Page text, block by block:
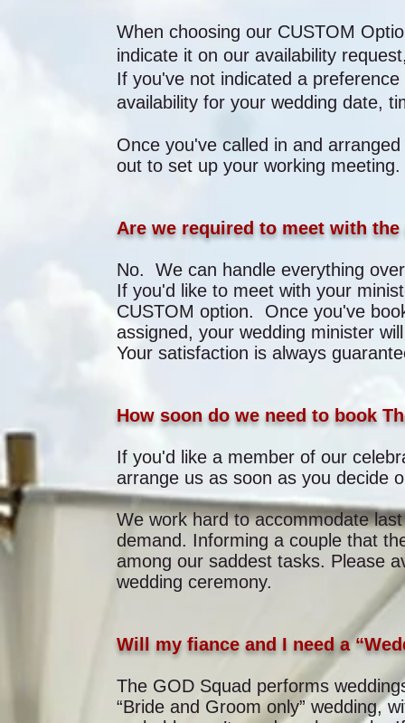
When choosing our CUSTOM
indicate it on our availability
If you've not indicated a
availability for your wedding date,
Once you've called in and
out to set up your working meeting.
Are we required to meet with
No. We can handle everything
If you'd like to meet with your
CUSTOM option. Once you've
assigned, your wedding minister
Your satisfaction is always
How soon do we need to book
If you'd like a member of our
arrange us as soon as you decide
We work hard to accommodate
demand. Informing a couple that
among our saddest tasks. Please
wedding ceremony.
Will my fiance and I need a
The GOD Squad performs
“Bride and Groom only” wedding,